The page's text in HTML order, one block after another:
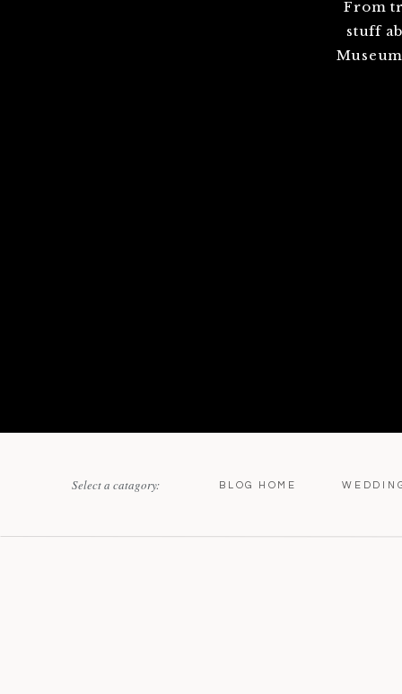
From
stuff
BLOG HOME
Select a catagory: